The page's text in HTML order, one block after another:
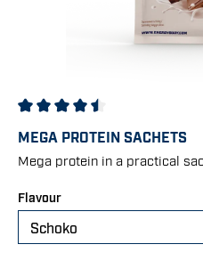
MEGA PROTEIN SACHETS
Mega protein in a practical
Select
Flavour